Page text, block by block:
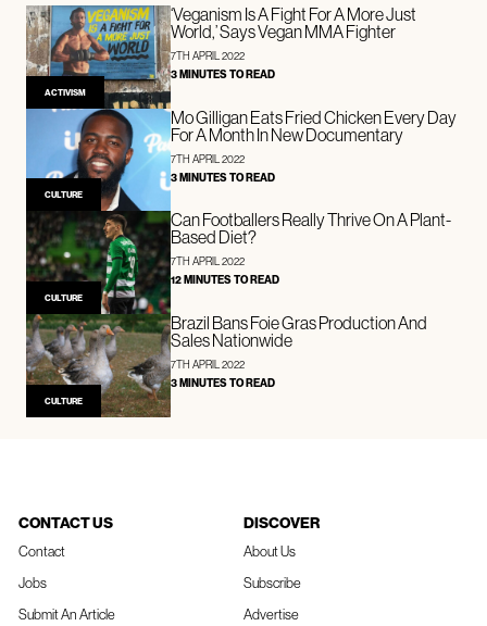
ACTIVISM
‘Veganism Is A Fight For A More Just
World,’ Says Vegan MMA Fighter
7TH APRIL 2022
3 MINUTES TO READ
CULTURE
Mo Gilligan Eats Fried Chicken Every Day
For A Month In New Documentary
7TH APRIL 2022
3 MINUTES TO READ
CULTURE
Can Footballers Really Thrive On A Plant-
Based Diet?
7TH APRIL 2022
12 MINUTES TO READ
CULTURE
Brazil Bans Foie Gras Production And
Sales Nationwide
7TH APRIL 2022
3 MINUTES TO READ
CONTACT US
Contact
Jobs
Submit An Article
DISCOVER
About Us
Subscribe
Advertise